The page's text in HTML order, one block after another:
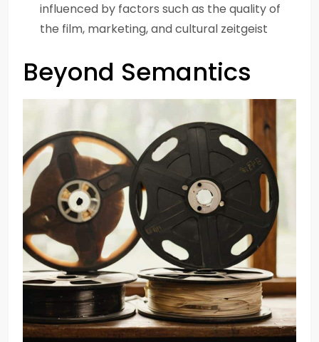
influenced by factors such as the quality of
the film, marketing, and cultural zeitgeist
Beyond Semantics